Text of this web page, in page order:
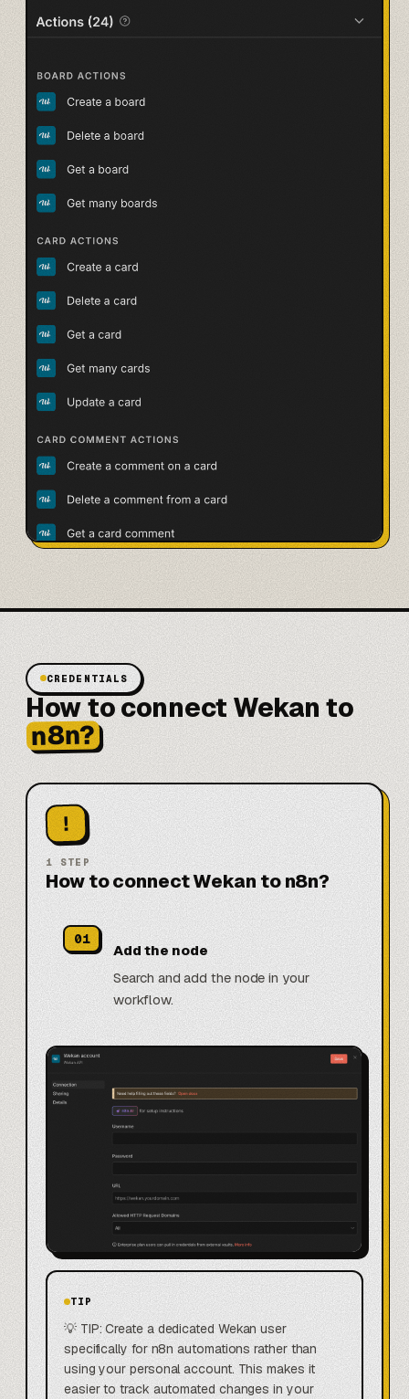
CREDENTIALS
How to connect Wekan to
n8n?
!
1 STEP
How to connect Wekan to n8n?
01
Add the node
Search and add the node in your
workflow.
TIP
💡 TIP: Create a dedicated Wekan user
specifically for n8n automations rather than
using your personal account. This makes it
easier to track automated changes in your